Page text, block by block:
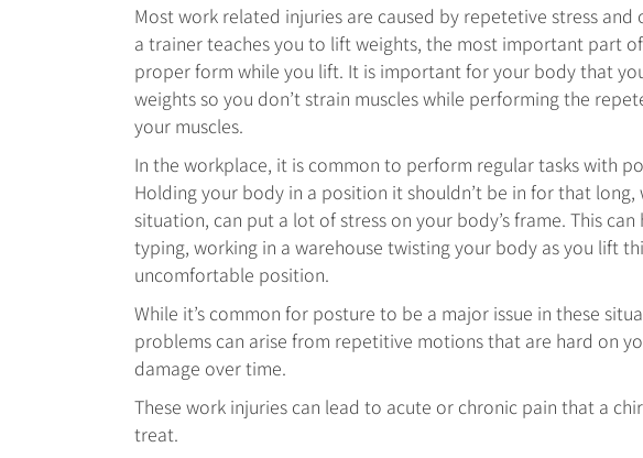
Most work related injuries are caused by repetetive stress and
a trainer teaches you to lift weights, the most important part
proper form while you lift. It is important for your body that
weights so you don’t strain muscles while performing the
your muscles.
In the workplace, it is common to perform regular tasks with
Holding your body in a position it shouldn’t be in for that
situation, can put a lot of stress on your body’s frame. This
typing, working in a warehouse twisting your body as you lift
uncomfortable position.
While it’s common for posture to be a major issue in these
problems can arise from repetitive motions that are hard on
damage over time.
These work injuries can lead to acute or chronic pain that a
treat.